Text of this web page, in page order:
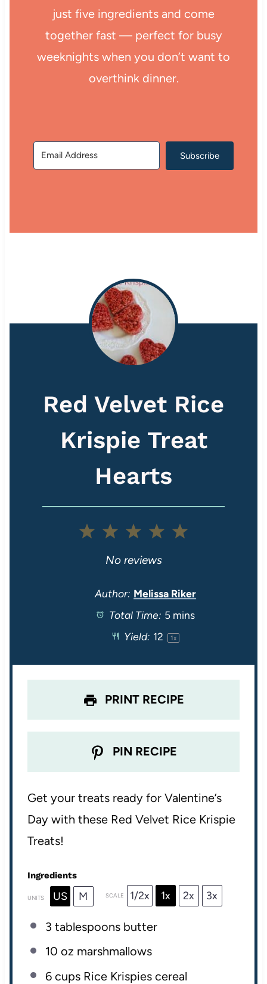
just five ingredients and come
together fast — perfect for busy
weeknights when you don’t want to
overthink dinner.
Subscribe
Red Velvet Rice
Krispie Treat
Hearts
5
t
a
s
4
t
a
r
s
3
S
t
a
r
s
2
S
t
a
s
1
t
a
No reviews
Author: Melissa Riker
Total Time: 5 mins
Yield: 12 1x
PRINT RECIPE
PIN RECIPE
Get your treats ready for Valentine’s
Day with these Red Velvet Rice Krispie
Treats!
Ingredients
UNITS US M SCALE 1/2x 1x 2x 3x
3 tablespoonsbutter
10 oz marshmallows
6 cups Rice Krispies cereal